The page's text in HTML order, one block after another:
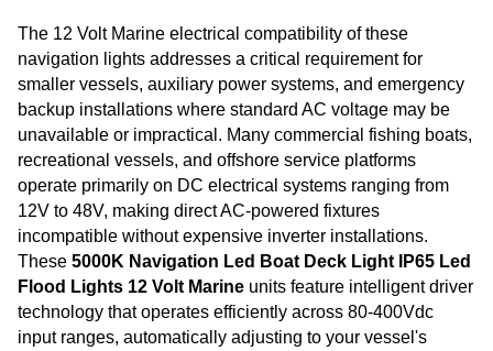
The 12 Volt Marine electrical compatibility of these
navigation lights addresses a critical requirement for
smaller vessels, auxiliary power systems, and emergency
backup installations where standard AC voltage may be
unavailable or impractical. Many commercial fishing boats,
recreational vessels, and offshore service platforms
operate primarily on DC electrical systems ranging from
12V to 48V, making direct AC-powered fixtures
incompatible without expensive inverter installations.
These 5000K Navigation Led Boat Deck Light IP65 Led
Flood Lights 12 Volt Marine units feature intelligent driver
technology that operates efficiently across 80-400Vdc
input ranges, automatically adjusting to your vessel's